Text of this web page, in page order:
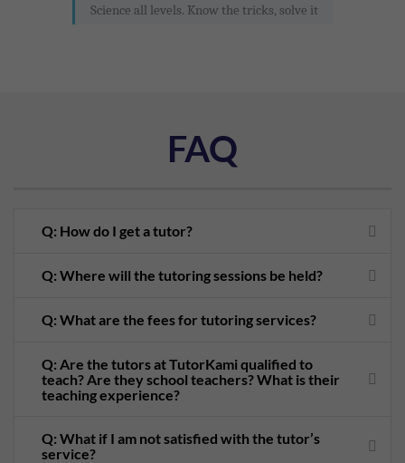
Science all levels. Know the tricks, solve it
FAQ
Q: How do I get a tutor?
Q: Where will the tutoring sessions be held?
Q: What are the fees for tutoring services?
Q: Are the tutors at TutorKami qualified to
teach? Are they school teachers? What is their
teaching experience?
Q: What if I am not satisfied with the tutor’s
service?